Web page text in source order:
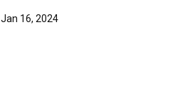
Jan 16, 2024